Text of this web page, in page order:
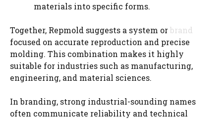
materials into specific forms.
Together, Repmold suggests a system orbrand
focused on accurate reproduction and precise
molding. This combination makes it highly
suitable for industries such as manufacturing,
engineering, and material sciences.
In branding, strong industrial-sounding names
often communicate reliability and technical